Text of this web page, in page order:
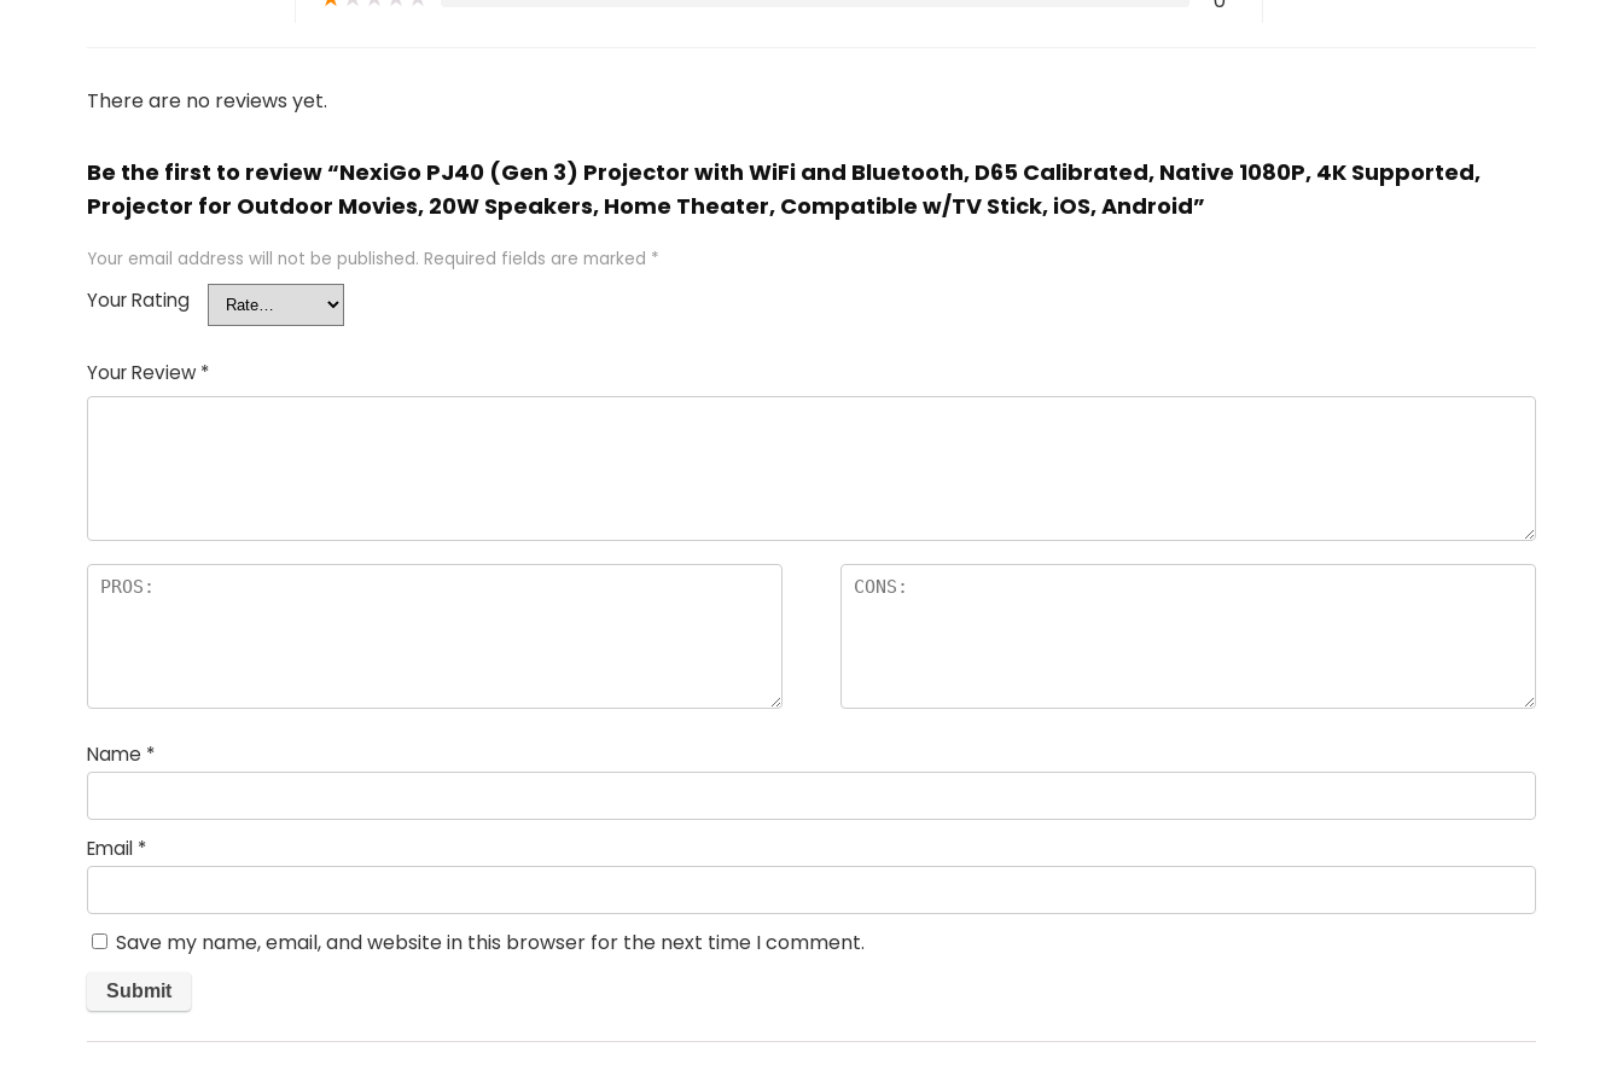
There are no reviews yet.
Be the first to review “NexiGo PJ40 (Gen 3) Projector with WiFi and Bluetooth, D65 Calibrated, Native 1080P, 4K Supported,
Projector for Outdoor Movies, 20W Speakers, Home Theater, Compatible w/TV Stick, iOS, Android”
Your email address will not be published. Required fields are marked *
Your Rating
Your Review *
Name *
Email *
Save my name, email, and website in this browser for the next time I comment.